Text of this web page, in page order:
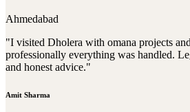
Ahmedabad
"I visited Dholera with omana projects
professionally everything was handled.
and honest advice."
Amit Sharma